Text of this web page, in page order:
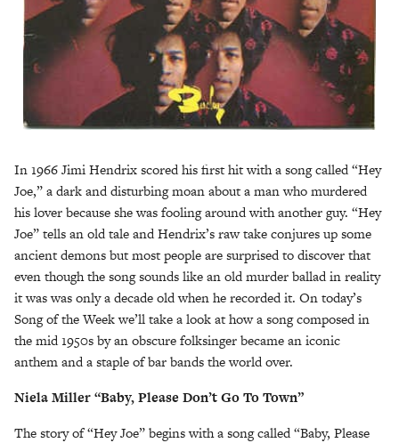
In 1966 Jimi Hendrix scored his first hit with a song called “Hey
Joe,” a dark and disturbing moan about a man who murdered
his lover because she was fooling around with another guy. “Hey
Joe” tells an old tale and Hendrix’s raw take conjures up some
ancient demons but most people are surprised to discover that
even though the song sounds like an old murder ballad in reality
it was was only a decade old when he recorded it. On today’s
Song of the Week we’ll take a look at how a song composed in
the mid 1950s by an obscure folksinger became an iconic
anthem and a staple of bar bands the world over.
Niela Miller “Baby, Please Don’t Go To Town”
The story of “Hey Joe” begins with a song called “Baby, Please